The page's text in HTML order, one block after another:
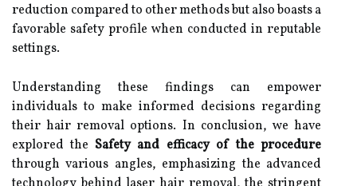
reduction compared to other methods but also boasts a
favorable safety profile when conducted in reputable
settings.
Understanding these findings can empower
individuals to make informed decisions regarding
their hair removal options. In conclusion, we have
explored the Safety and efficacy of the procedure
through various angles, emphasizing the advanced